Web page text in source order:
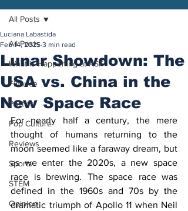
All Posts
What is Happening at ASF
Finance
Politics
Pop Culture
Reviews
Sports
STEM
Opinion
All Posts
Lunar Showdown: The
USA vs. China in the
New Space Race
Luciana Labastida
Feb 14, 2025 3 min read
For nearly half a century, the mere
thought of humans returning to the
moon seemed like a faraway dream, but
as we enter the 2020s, a new space
race is brewing. The space race was
defined in the 1960s and 70s by the
dramatic triumph of Apollo 11 when Neil